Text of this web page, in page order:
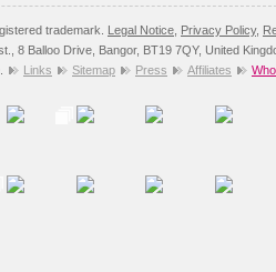
trademark. Legal Notice Privacy Policy,
8 Balloo Drive, Bangor, BT19 7QY, United
Links Sitemap Press Affiliates